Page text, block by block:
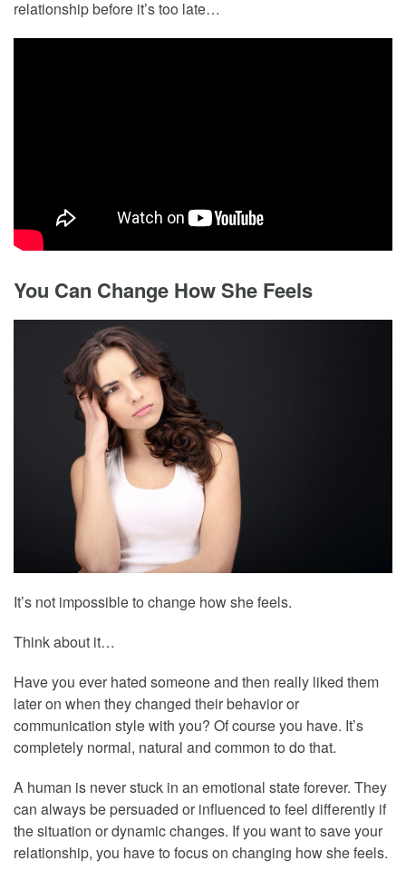
relationship before it’s too late…
You Can Change How She Feels
It’s not impossible to change how she feels.
Think about it…
Have you ever hated someone and then really liked them
later on when they changed their behavior or
communication style with you? Of course you have. It’s
completely normal, natural and common to do that.
A human is never stuck in an emotional state forever. They
can always be persuaded or influenced to feel differently if
the situation or dynamic changes. If you want to save your
relationship, you have to focus on changing how she feels.